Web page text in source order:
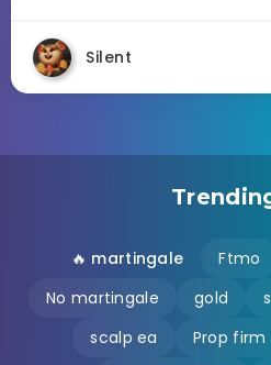
Silent
🔥 martingale Ftmo
No martingale
gold
scalp ea
Prop firm